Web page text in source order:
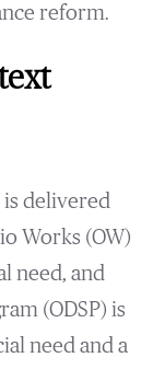
reform.
is delivered
Works (OW)
need, and
(ODSP) is
need and a